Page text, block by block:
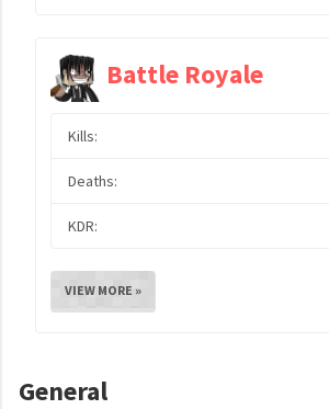
Battle Royale
Kills:
Deaths:
KDR:
VIEW MORE »
General